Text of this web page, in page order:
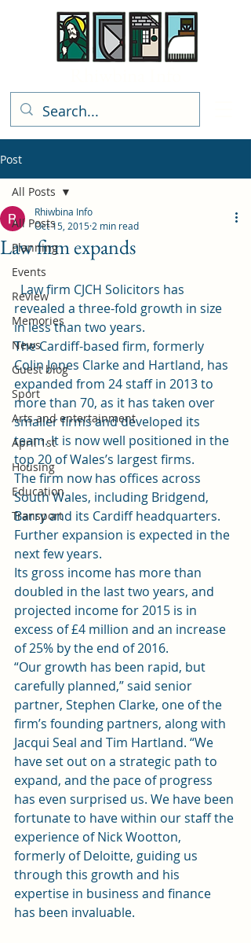
Post
All Posts
Planning
Events
Review
Memories
News
Guest blog
Sport
Arts and entertainment
April 1st
Housing
Education
Transport
All Posts
Law firm expands
Rhiwbina Info
Oct 15, 2015 2 min read
Law firm CJCH Solicitors has
revealed a three-fold growth in size
in less than two years.
The Cardiff-based firm, formerly
Colin Jones Clarke and Hartland, has
expanded from 24 staff in 2013 to
more than 70, as it has taken over
smaller firms and developed its
team. It is now well positioned in the
top 20 of Wales’s largest firms.
The firm now has offices across
South Wales, including Bridgend,
Barry and its Cardiff headquarters.
Further expansion is expected in the
next few years.
Its gross income has more than
doubled in the last two years, and
projected income for 2015 is in
excess of £4 million and an increase
of 25% by the end of 2016.
“Our growth has been rapid, but
carefully planned,” said senior
partner, Stephen Clarke, one of the
firm’s founding partners, along with
Jacqui Seal and Tim Hartland. “We
have set out on a strategic path to
expand, and the pace of progress
has even surprised us. We have been
fortunate to have within our staff the
experience of Nick Wootton,
formerly of Deloitte, guiding us
through this growth and his
expertise in business and finance
has been invaluable.